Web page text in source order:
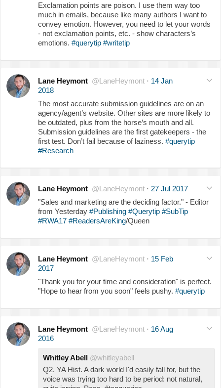
Exclamation points are poison. I use them way too
much in emails, because like many authors I want to
convey emotion. However, you need to let your words
- not exclamation points, etc. - show characters’s
emotions. #querytip #writetip
Lane Heymont @LaneHeymont · 14 Jan
2018
The most accurate submission guidelines are on an
agency/agent’s website. Other sites are more likely to
be outdated, plus from the horse’s mouth and all.
Submission guidelines are the first gatekeepers - the
first test. Don’t fail because of laziness. #querytip
#Research
Lane Heymont @LaneHeymont · 27 Jul 2017
"Sales and marketing are the deciding factor." - Editor
from Yesterday #Publishing #Querytip #SubTip
#RWA17 #ReadersAreKing/Queen
Lane Heymont @LaneHeymont · 15 Feb
2017
"Thank you for your time and consideration" is perfect.
"Hope to hear from you soon" feels pushy. #querytip
Lane Heymont @LaneHeymont · 16 Aug
2016
Whitley Abell @whitleyabell
Q2. YA Hist. A dark world I'd easily fall for, but the
voice was trying too hard to be period: not natural,